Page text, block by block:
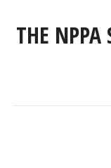
THE NPPA